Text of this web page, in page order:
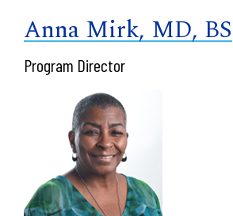
Anna Mirk, MD, BS
Program Director